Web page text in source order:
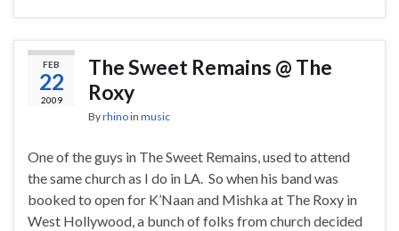
FEB
22
2009
The Sweet Remains @ The
Roxy
Byrhinoin music
One of the guys in The Sweet Remains, used to attend
the same church as I do in LA. So when his band was
booked to open for K’Naan and Mishka at The Roxy in
West Hollywood, a bunch of folks from church decided